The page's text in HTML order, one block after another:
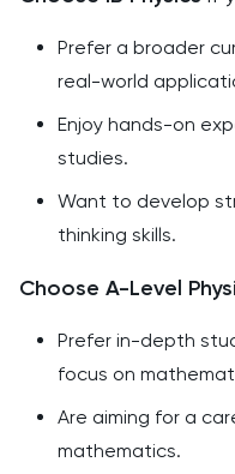
Prefer a broader
real-world
Enjoy hands-on
studies.
Want to develop
thinking skills.
Choose A-Level
Prefer in-depth
focus on
Are aiming for a
mathematics.